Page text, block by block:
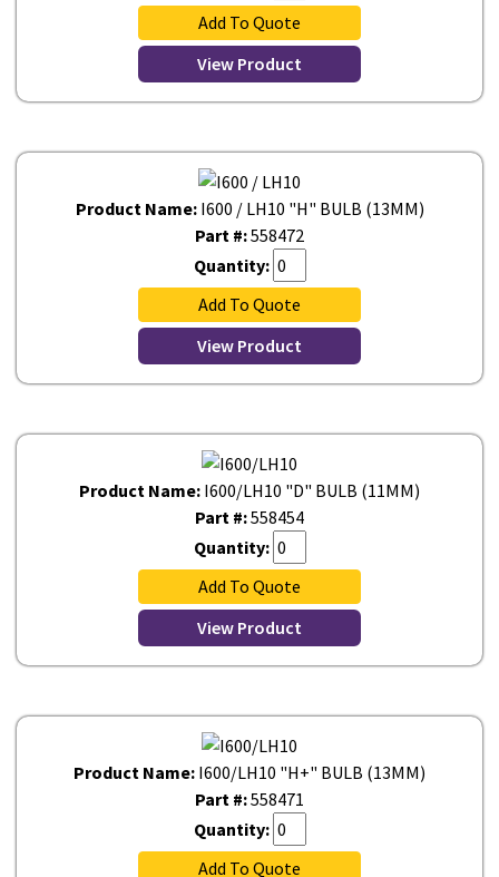
Add To Quote
View Product
Product Name: I600 / LH10 "H" BULB (13MM)
Part #:558472
Quantity:
Add To Quote
View Product
Product Name: I600/LH10 "D" BULB (11MM)
Part #:558454
Quantity:
Add To Quote
View Product
Product Name: I600/LH10 "H+" BULB (13MM)
Part #:558471
Quantity:
Add To Quote